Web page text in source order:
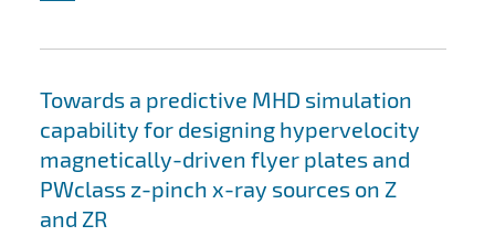
Towards a predictive MHD simulation
capability for designing hypervelocity
magnetically-driven flyer plates and
PWclass z-pinch x-ray sources on Z
and ZR